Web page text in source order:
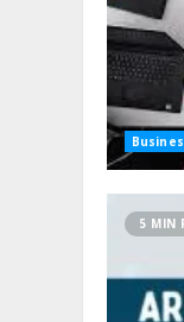
5 MIN